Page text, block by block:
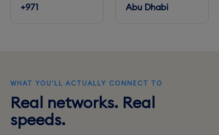
+971 Abu Dhabi
WHAT YOU'LL ACTUALLY CONNECT TO
Real networks. Real
speeds.